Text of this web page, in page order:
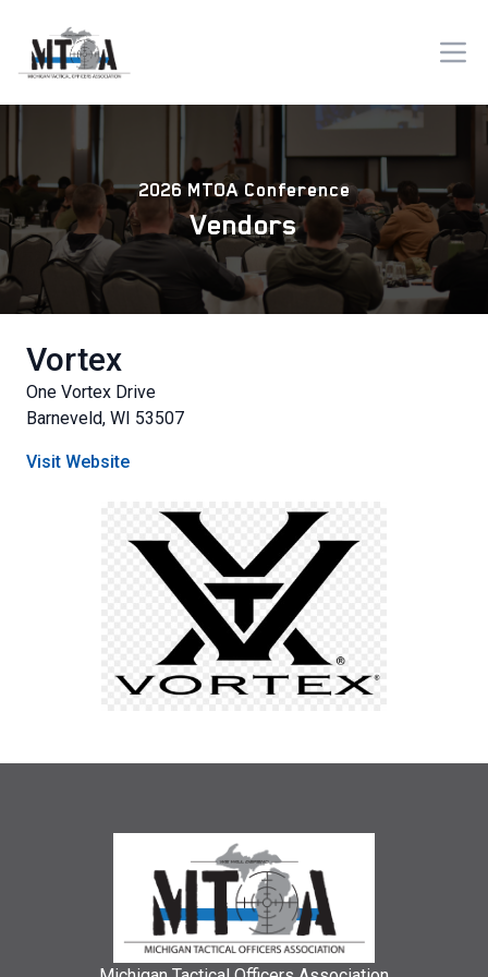
2026 MTOA Conference
Vendors
Vortex
One Vortex Drive
Barneveld, WI 53507
Visit Website